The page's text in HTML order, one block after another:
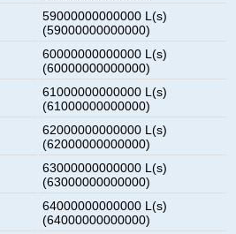
59000000000000 L(s)
(59000000000000)
60000000000000 L(s)
(60000000000000)
61000000000000 L(s)
(61000000000000)
62000000000000 L(s)
(62000000000000)
63000000000000 L(s)
(63000000000000)
64000000000000 L(s)
(64000000000000)